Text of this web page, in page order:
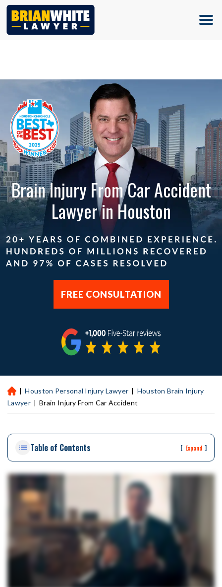
(713) 500-5000
Brain Injury From Car Accident
Lawyer in Houston
FREE CONSULTATION
H
ou
Pe
on
Inj
| Houston Personal Injury Lawyer | Houston Brain Injury
Lawyer | Brain Injury From Car Accident
Table of Contents [ Expand ]